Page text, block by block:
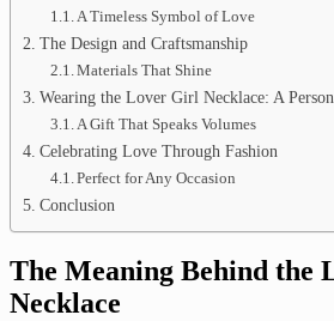
A Timeless Symbol of Love
The Design and Craftsmanship
Materials That Shine
Wearing the Lover Girl Necklace: A
A Gift That Speaks Volumes
Celebrating Love Through Fashion
Perfect for Any Occasion
Conclusion
The Meaning Behind the
Necklace